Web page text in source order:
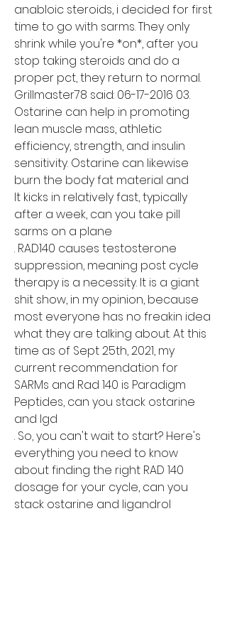
anabloic steroids, i decided for first
time to go with sarms. They only
shrink while you're *on*, after you
stop taking steroids and do a
proper pct, they return to normal.
Grillmaster78 said: 06-17-2016 03.
Ostarine can help in promoting
lean muscle mass, athletic
efficiency, strength, and insulin
sensitivity. Ostarine can likewise
burn the body fat material and
It kicks in relatively fast, typically
after a week, can you take pill
sarms on a plane
. RAD140 causes testosterone
suppression, meaning post cycle
therapy is a necessity. It is a giant
shit show, in my opinion, because
most everyone has no freakin idea
what they are talking about. At this
time as of Sept 25th, 2021, my
current recommendation for
SARMs and Rad 140 is Paradigm
Peptides, can you stack ostarine
and lgd
. So, you can't wait to start? Here's
everything you need to know
about finding the right RAD 140
dosage for your cycle, can you
stack ostarine and ligandrol